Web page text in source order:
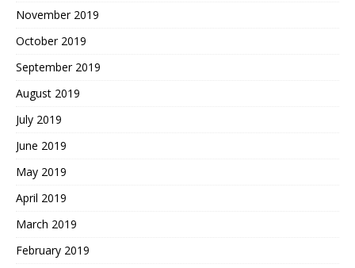
November 2019
October 2019
September 2019
August 2019
July 2019
June 2019
May 2019
April 2019
March 2019
February 2019